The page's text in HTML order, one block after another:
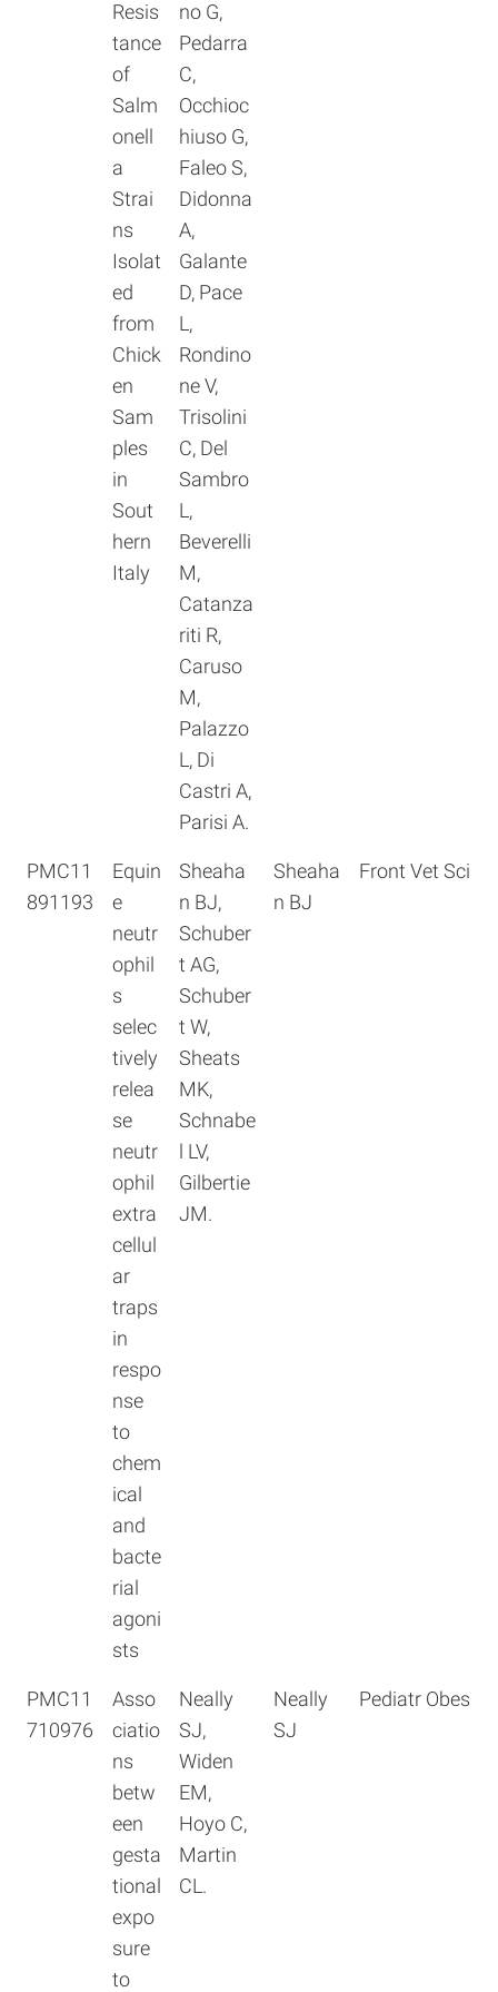
Resis
tance
of
Salm
onell
a
Strai
ns
Isolat
ed
from
Chick
en
Sam
ples
in
Sout
hern
Italy
no G,
Pedarra
C,
Occhioc
hiuso G,
Faleo S,
Didonna
A,
Galante
D, Pace
L,
Rondino
ne V,
Trisolini
C, Del
Sambro
L,
Beverelli
M,
Catanza
riti R,
Caruso
M,
Palazzo
L, Di
Castri A,
Parisi A.
PMC11
891193
Equin
e
neutr
ophil
s
selec
tively
relea
se
neutr
ophil
extra
cellul
ar
traps
in
respo
nse
to
chem
ical
and
bacte
rial
agoni
sts
Sheaha
n BJ,
Schuber
t AG,
Schuber
t W,
Sheats
MK,
Schnabe
l LV,
Gilbertie
JM.
Sheaha
n BJ
Front Vet Sci
PMC11
710976
Asso
ciatio
ns
betw
een
gesta
tional
expo
sure
to
Neally
SJ,
Widen
EM,
Hoyo C,
Martin
CL.
Neally
SJ
Pediatr Obes